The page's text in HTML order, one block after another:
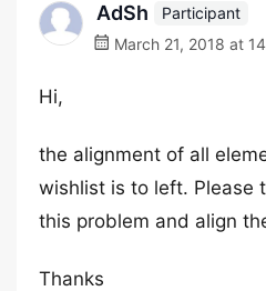
AdSh
Participant
March 21, 2018 at
Hi,
the alignment of all
wishlist is to left. Please
this problem and align
Thanks